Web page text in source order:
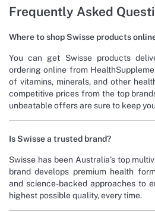
Frequently Asked
Where to shop Swisse products
You can get Swisse products
ordering online from
of vitamins, minerals, and other
competitive prices from the top
unbeatable offers are sure to keep
Is Swisse a trusted brand?
Swisse has been Australia’s top
brand develops premium health
and science-backed approaches to
highest possible quality, every time.